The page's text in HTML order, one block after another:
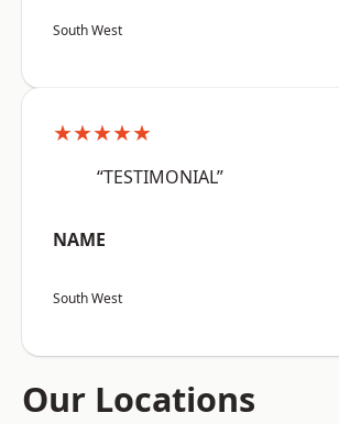
South West
★★★★★
“TESTIMONIAL”
NAME
South West
Our Locations